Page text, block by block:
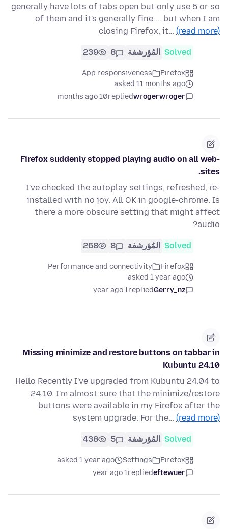
generally have lots of tabs open but only use 5 or so
of them and it's generally fine.... but when I am
closing Firefox, it… (read more)
Solved المُؤرشفة 8
239
Firefox
App responsiveness
asked 11 months ago
wrogerwroger
replied
10 months ago
Firefox suddenly stopped playing audio on all web-
sites.
I've checked the autoplay settings, refreshed, re-
installed with no joy. All OK in google-chrome. Is
there a more obscure setting that might affect
audio?
Solved المُؤرشفة 8
268
Firefox
Performance and connectivity
asked 1 year ago
Gerry_nz
replied
1 year ago
Missing minimize and restore buttons on tabbar in
Kubuntu 24.10
Hello Recently I've upgraded from Kubuntu 24.04 to
24.10. I'm almost sure that the minimize/restore
buttons were available in my Firefox after the
system upgrade. For the… (read more)
Solved المُؤرشفة 5
438
Firefox
Settings
asked 1 year ago
eftewuer
replied
1 year ago